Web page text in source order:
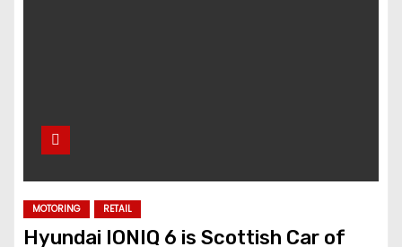
MOTORING RETAIL
Hyundai IONIQ 6 is Scottish Car of